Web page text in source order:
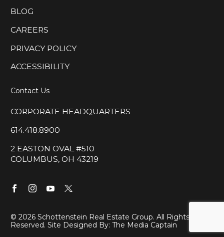
BLOG
CAREERS
PRIVACY POLICY
ACCESSIBILITY
Contact Us
CORPORATE HEADQUARTERS
614.418.8900
2 EASTON OVAL #510
COLUMBUS, OH 43219
© 2026 Schottenstein Real Estate Group. All Rights
Reserved. Site Designed By: The Media Captain